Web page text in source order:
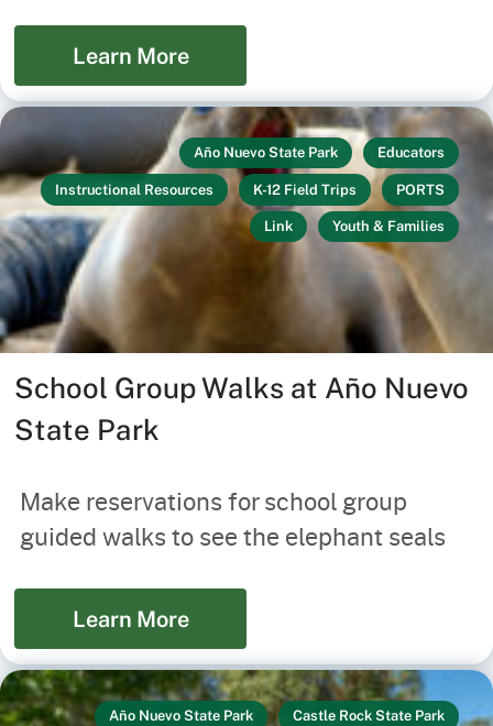
Learn More
Año Nuevo State Park Educators
Instructional Resources K-12 Field Trips PORTS
Link Youth & Families
School Group Walks at Año Nuevo
State Park
Make reservations for school group
guided walks to see the elephant seals
Learn More
Año Nuevo State Park Castle Rock State Park